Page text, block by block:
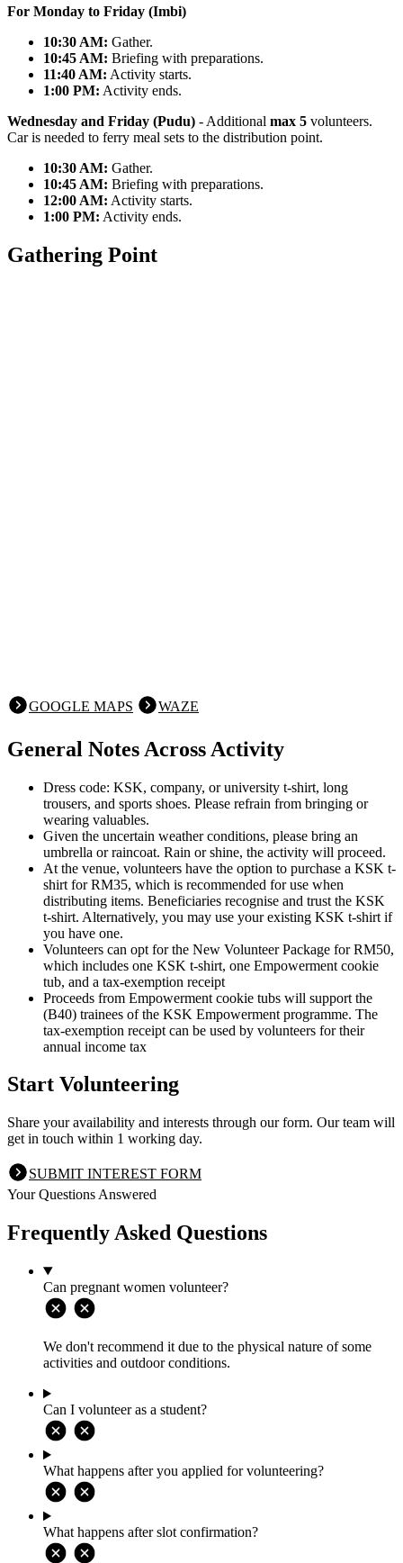
For Monday to Friday (Imbi)
10:30 AM: Gather.
10:45 AM: Briefing with preparations.
11:40 AM: Activity starts.
1:00 PM: Activity ends.
Wednesday and Friday (Pudu) - Additional max 5 volunteers.
Car is needed to ferry meal sets to the distribution point.
10:30 AM: Gather.
10:45 AM: Briefing with preparations.
12:00 AM: Activity starts.
1:00 PM: Activity ends.
Gathering Point
GOOGLE MAPS WAZE
General Notes Across Activity
Dress code: KSK, company, or university t-shirt, long
trousers, and sports shoes. Please refrain from bringing or
wearing valuables.
Given the uncertain weather conditions, please bring an
umbrella or raincoat. Rain or shine, the activity will proceed.
At the venue, volunteers have the option to purchase a KSK t-
shirt for RM35, which is recommended for use when
distributing items. Beneficiaries recognise and trust the KSK
t-shirt. Alternatively, you may use your existing KSK t-shirt if
you have one.
Volunteers can opt for the New Volunteer Package for RM50,
which includes one KSK t-shirt, one Empowerment cookie
tub, and a tax-exemption receipt
Proceeds from Empowerment cookie tubs will support the
(B40) trainees of the KSK Empowerment programme. The
tax-exemption receipt can be used by volunteers for their
annual income tax
Start Volunteering
Share your availability and interests through our form. Our team will
get in touch within 1 working day.
SUBMIT INTEREST FORM
Your Questions Answered
Frequently Asked Questions
Can pregnant women volunteer?
We don't recommend it due to the physical nature of some
activities and outdoor conditions.
Can I volunteer as a student?
What happens after you applied for volunteering?
What happens after slot confirmation?